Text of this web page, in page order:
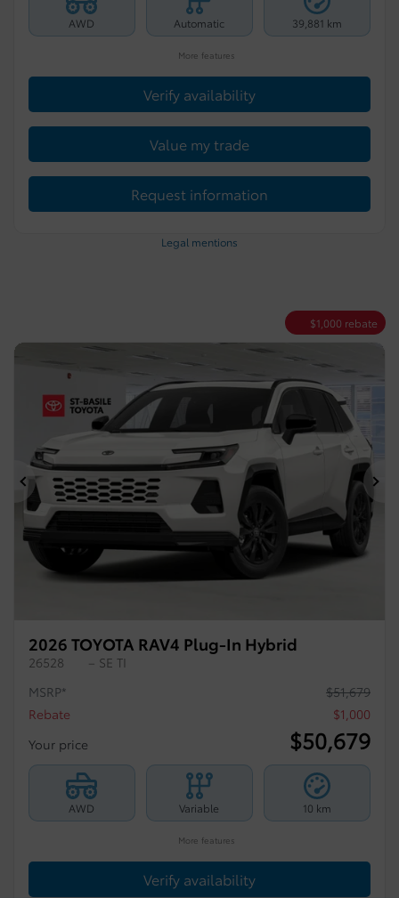
AWD Automatic 39,881 km
More features
Verify availability
Value my trade
Request information
Legal mentions
$1,000 rebate
Previous
2026 TOYOTA RAV4 Plug-In Hybrid
26528
– SE TI
MSRP*
$51,679
Rebate
$1,000
Your price
$50,679
AWD Variable 10 km
More features
Verify availability